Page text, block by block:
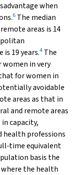
when
6 The median
areas is 14
19 years.4 The
in very
for women in
avoidable
areas as that in
and remote areas
capacity,
health professions
equivalent
basis the
the health